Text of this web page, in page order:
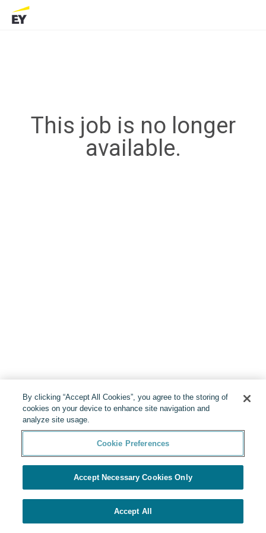
This job is no longer
available.
By clicking “Accept All Cookies”, you agree to the storing of
cookies on your device to enhance site navigation and
analyze site usage.
Cookie Preferences
Accept Necessary Cookies Only
Accept All